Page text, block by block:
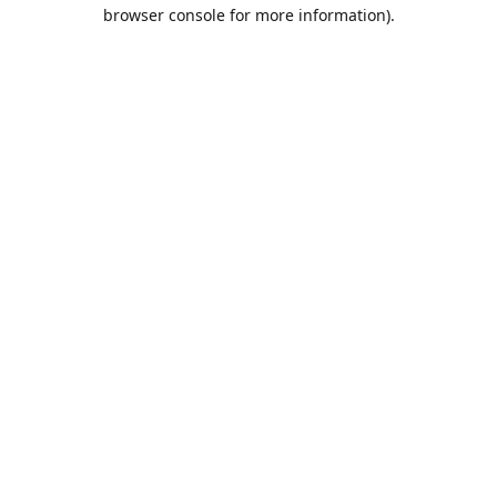
browser console for more information).